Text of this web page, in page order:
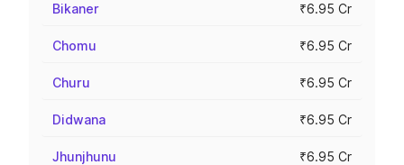
Bikaner ₹6.95 Cr
Chomu ₹6.95 Cr
Churu ₹6.95 Cr
Didwana ₹6.95 Cr
Jhunjhunu ₹6.95 Cr